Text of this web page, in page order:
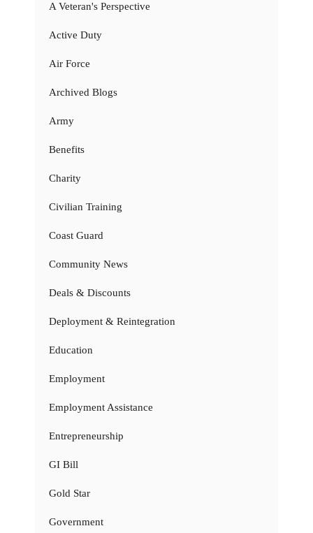
A Veteran's Perspective
Active Duty
Air Force
Archived Blogs
Army
Benefits
Charity
Civilian Training
Coast Guard
Community News
Deals & Discounts
Deployment & Reintegration
Education
Employment
Employment Assistance
Entrepreneurship
GI Bill
Gold Star
Government